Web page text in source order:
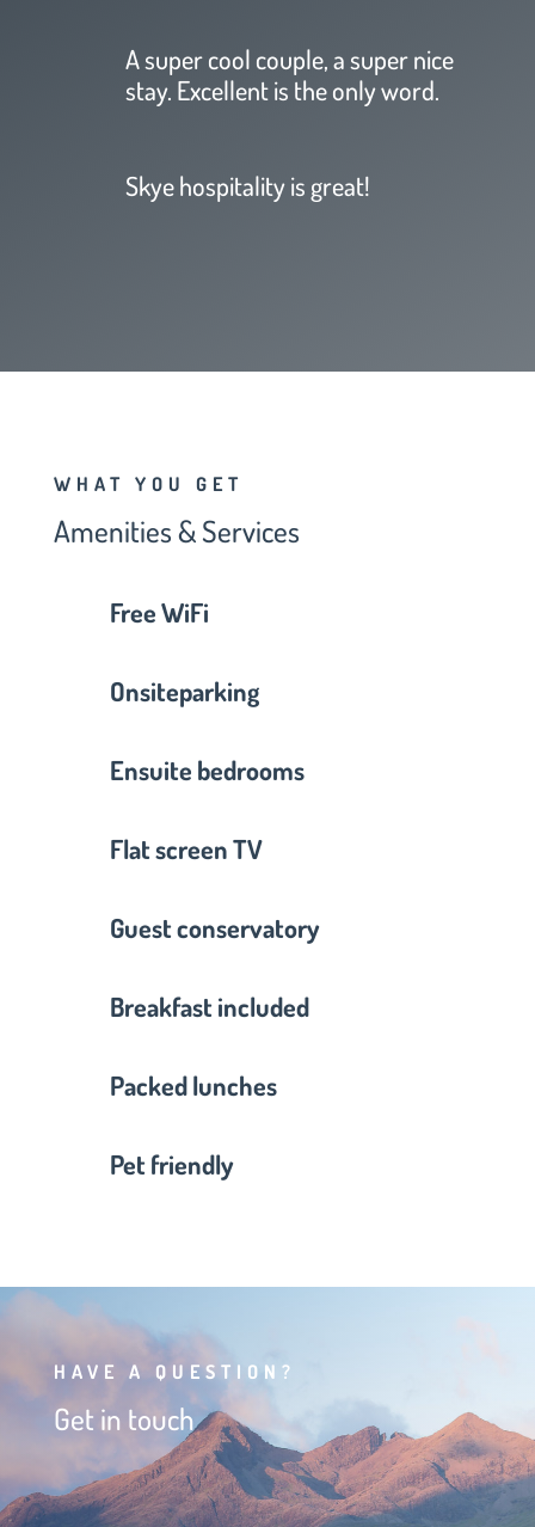
A super cool couple, a super nice
stay. Excellent is the only word.
Skye hospitality is great!
WHAT YOU GET
Amenities & Services
Free WiFi
Onsiteparking
Ensuite bedrooms
Flat screen TV
Guest conservatory
Breakfast included
Packed lunches
Pet friendly
HAVE A QUESTION?
Get in touch